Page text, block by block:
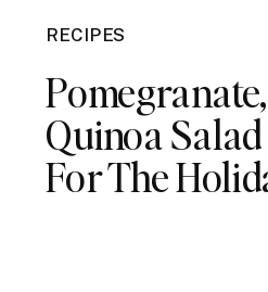
RECIPES
Quinoa
For The